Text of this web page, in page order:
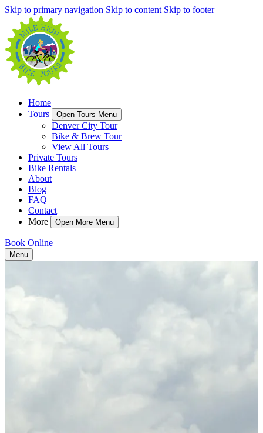
Skip to primary navigation Skip to content Skip to footer
Home
Tours
Open Tours Menu
Denver City Tour
Bike & Brew Tour
View All Tours
Private Tours
Bike Rentals
About
Blog
FAQ
Contact
More
Open More Menu
Book Online
Menu